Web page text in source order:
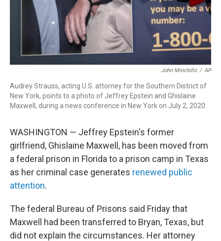
John Minchillo / AP
Audrey Strauss, acting U.S. attorney for the Southern District of
New York, points to a photo of Jeffrey Epstein and Ghislaine
Maxwell, during a news conference in New York on July 2, 2020.
WASHINGTON — Jeffrey Epstein's former
girlfriend, Ghislaine Maxwell, has been moved from
a federal prison in Florida to a prison camp in Texas
as her criminal case generates renewed public
attention.
The federal Bureau of Prisons said Friday that
Maxwell had been transferred to Bryan, Texas, but
did not explain the circumstances. Her attorney